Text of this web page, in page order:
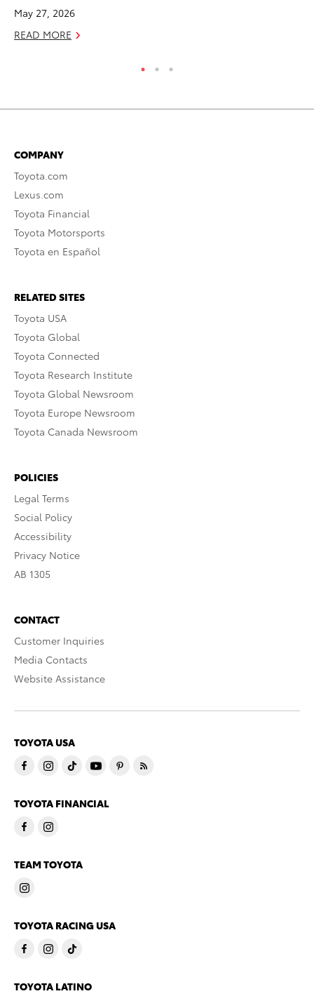
May 27, 2026
READ MORE
COMPANY
Toyota.com
Lexus.com
Toyota Financial
Toyota Motorsports
Toyota en Español
RELATED SITES
Toyota USA
Toyota Global
Toyota Connected
Toyota Research Institute
Toyota Global Newsroom
Toyota Europe Newsroom
Toyota Canada Newsroom
POLICIES
Legal Terms
Social Policy
Accessibility
Privacy Notice
AB 1305
CONTACT
Customer Inquiries
Media Contacts
Website Assistance
TOYOTA USA
TOYOTA FINANCIAL
TEAM TOYOTA
TOYOTA RACING USA
TOYOTA LATINO